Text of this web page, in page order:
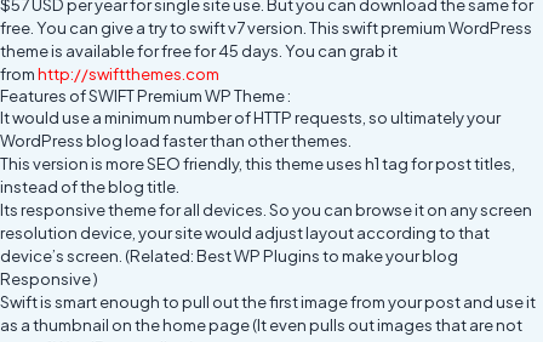
free. You can give a try to swift v7 version. This swift premium WordPress
theme is available for free for 45 days. You can grab it
fromhttp://swiftthemes.com
Features of SWIFT Premium WP Theme :
It would use a minimum number of HTTP requests, so ultimately your
WordPress blog load faster than other themes.
This version is more SEO friendly, this theme uses h1 tag for post titles,
instead of the blog title.
Its responsive theme for all devices. So you can browse it on any screen
resolution device, your site would adjust layout according to that
device’s screen. (Related:Best WP Plugins to make your blog
Responsive)
Swift is smart enough to pull out the first image from your post and use it
as a thumbnail on the home page (It even pulls out images that are not